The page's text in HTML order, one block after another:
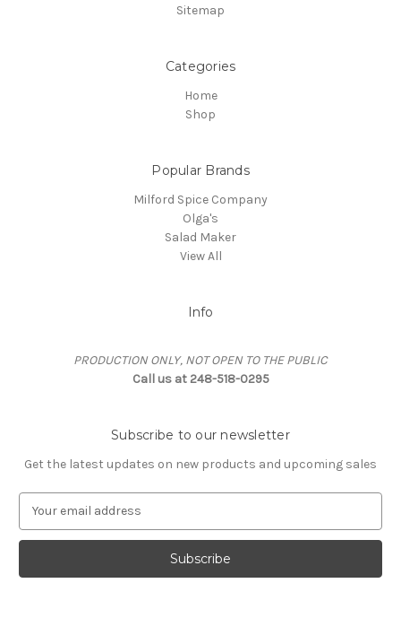
Sitemap
Categories
Home
Shop
Popular Brands
Milford Spice Company
Olga's
Salad Maker
View All
Info
PRODUCTION ONLY, NOT OPEN TO THE PUBLIC
Call us at 248-518-0295
Subscribe to our newsletter
Get the latest updates on new products and upcoming sales
a
l